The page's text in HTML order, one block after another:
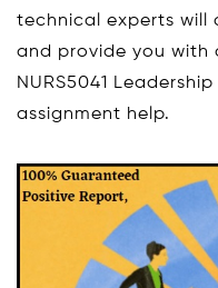
technical experts will
and provide you with
NURS5041
assignment help.